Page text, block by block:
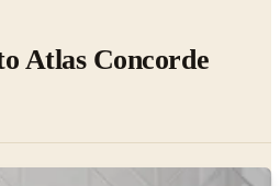
Atlas Concorde